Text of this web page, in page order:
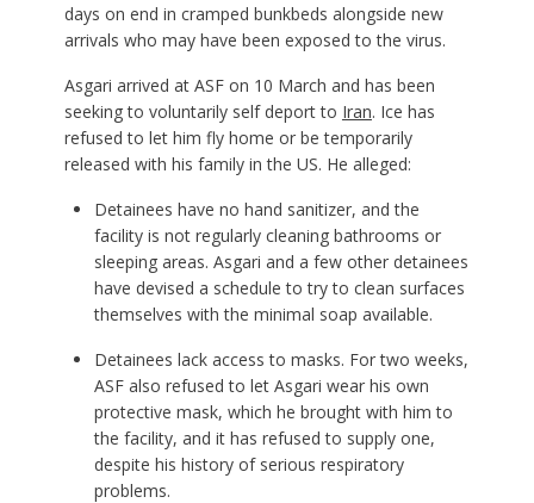
days on end in cramped bunkbeds alongside new
arrivals who may have been exposed to the virus.
Asgari arrived at ASF on 10 March and has been
seeking to voluntarily self deport to Iran. Ice has
refused to let him fly home or be temporarily
released with his family in the US. He alleged:
Detainees have no hand sanitizer, and the
facility is not regularly cleaning bathrooms or
sleeping areas. Asgari and a few other detainees
have devised a schedule to try to clean surfaces
themselves with the minimal soap available.
Detainees lack access to masks. For two weeks,
ASF also refused to let Asgari wear his own
protective mask, which he brought with him to
the facility, and it has refused to supply one,
despite his history of serious respiratory
problems.